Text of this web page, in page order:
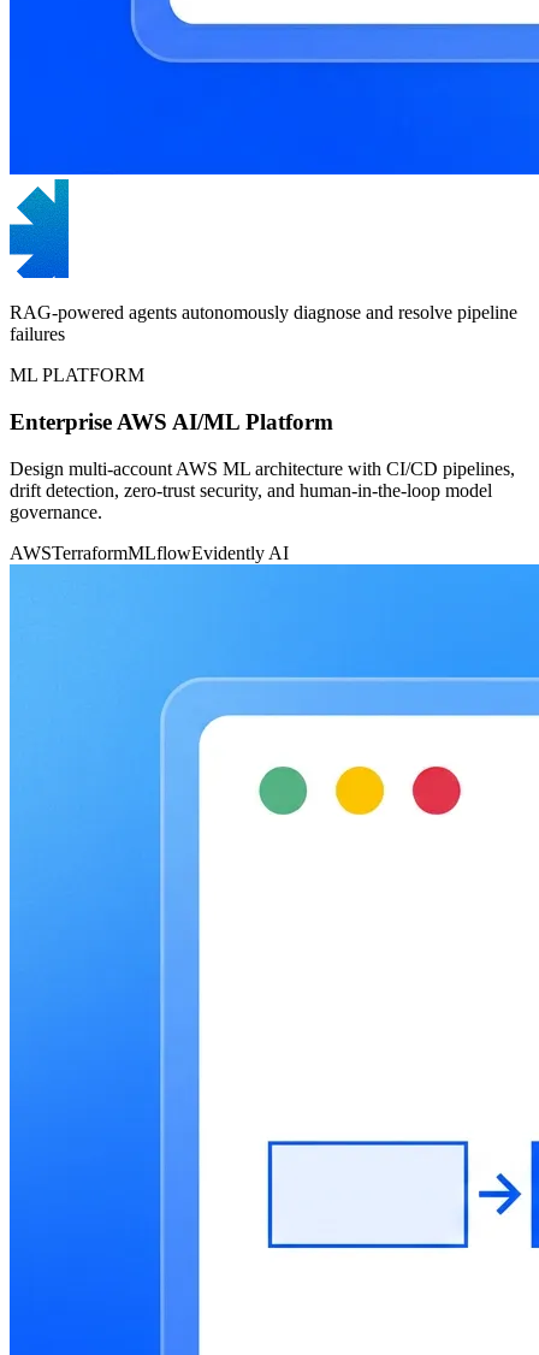
RAG-powered agents autonomously diagnose and resolve pipeline
failures
ML PLATFORM
Enterprise AWS AI/ML Platform
Design multi-account AWS ML architecture with CI/CD pipelines,
drift detection, zero-trust security, and human-in-the-loop model
governance.
AWSTerraformMLflowEvidently AI